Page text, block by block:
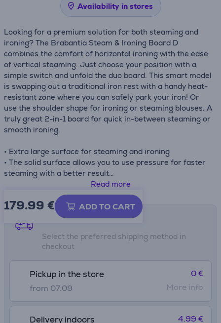
Availability in stores
Looking for a premium solution for both steaming and
ironing? The Brabantia Steam & Ironing Board D
combines the comfort of horizontal ironing with the ease
of vertical steaming. Just choose your position with a
simple switch and unfold the duo board. This smart model
is swapping out a traditional iron rest with a handy heat-
resistant zone where you can safely park your iron! Or
use the shoulder shape for ironing or steaming blouses. A
truly great 2-in-1 board for quick in-between steaming or
smooth ironing.
• Extra large surface for steaming and ironing
• The solid surface allows you to use pressure for faster
steaming with a better result
• Smart steaming - extra loop for clothes hanger or to
hang blouses or jackets around the board
• Handy iron rest - integrated Heat-resistant Parking
Zone for your iron
• Easy on your back - ironing position adjustable to your
ideal working height (79 - 102 cm)
• Child lock
mm ∅ steel tube) with protective non-slip caps
• Perfect fit cover with cord binder and stretch system
Read more
179.99 € ADD TO CART
Shipping methods
Select the preferred shipping method in
checkout
Pickup in the store
from 07.09
0 €
More info
Delivery indoors 4.99 €